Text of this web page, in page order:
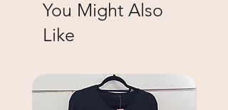
You Might Also
Like